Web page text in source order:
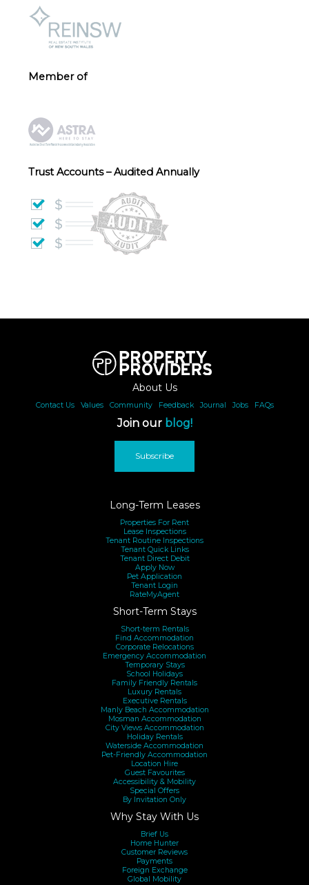
Member of
Trust Accounts – Audited Annually
About Us
Contact Us| Values| Community| Feedback| Journal Jobs| FAQs
Join our blog!
Subscribe
Long-Term Leases
Properties For Rent
Lease Inspections
Tenant Routine Inspections
Tenant Quick Links
Tenant Direct Debit
Apply Now
Pet Application
Tenant Login
RateMyAgent
Short-Term Stays
Short-term Rentals
Find Accommodation
Corporate Relocations
Emergency Accommodation
Temporary Stays
School Holidays
Family Friendly Rentals
Luxury Rentals
Executive Rentals
Manly Beach Accommodation
Mosman Accommodation
City Views Accommodation
Holiday Rentals
Waterside Accommodation
Pet-Friendly Accommodation
Location Hire
Guest Favourites
Accessibility & Mobility
Special Offers
By Invitation Only
Why Stay With Us
Brief Us
Home Hunter
Customer Reviews
Payments
Foreign Exchange
Global Mobility